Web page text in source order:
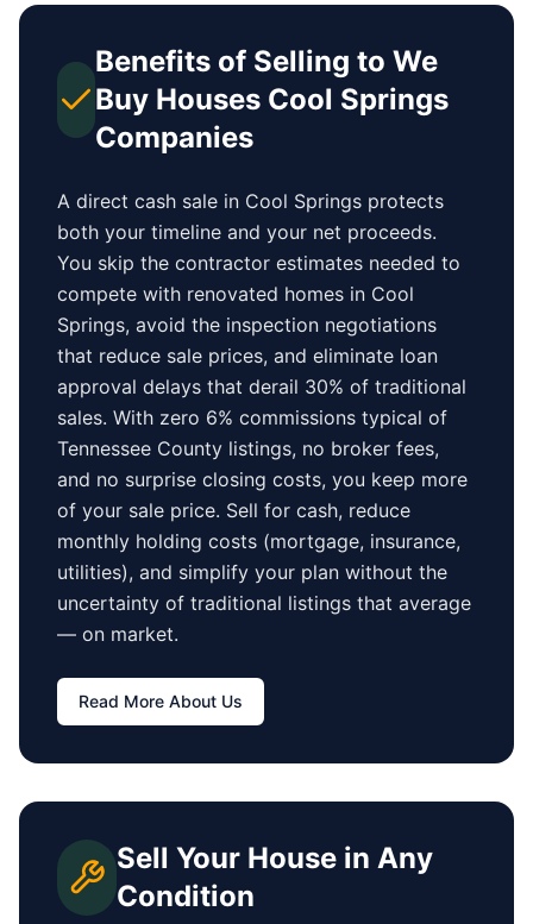
Benefits of Selling to We
Buy Houses Cool Springs
Companies
A direct cash sale in Cool Springs protects
both your timeline and your net proceeds.
You skip the contractor estimates needed to
compete with renovated homes in Cool
Springs, avoid the inspection negotiations
that reduce sale prices, and eliminate loan
approval delays that derail 30% of traditional
sales. With zero 6% commissions typical of
Tennessee County listings, no broker fees,
and no surprise closing costs, you keep more
of your sale price. Sell for cash, reduce
monthly holding costs (mortgage, insurance,
utilities), and simplify your plan without the
uncertainty of traditional listings that average
— on market.
Read More About Us
Sell Your House in Any
Condition